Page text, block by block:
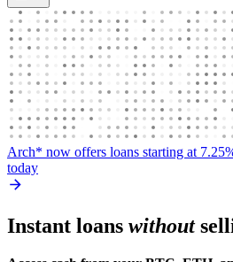
Arch* now offers loans starting at
today
Instant loans without